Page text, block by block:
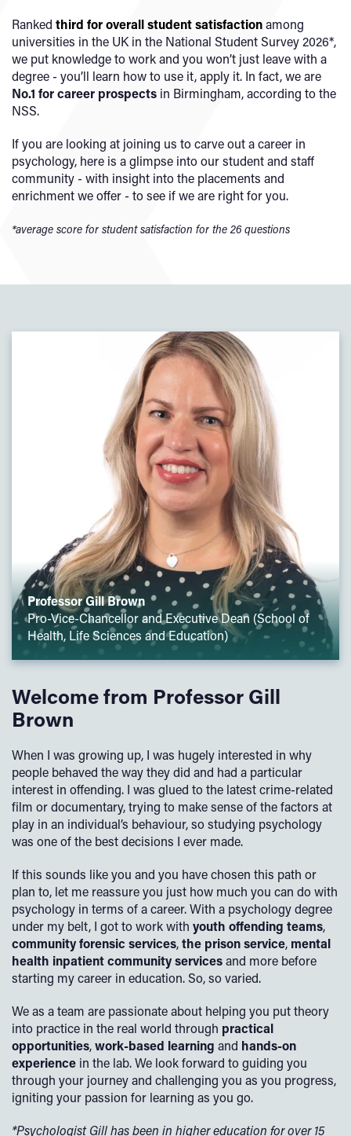
Ranked third for overall student satisfactionamong
universities in the UK in the National Student Survey 2026*,
we put knowledge to work and you won’t just leave with a
degree - you’ll learn how to use it, apply it. In fact, we are
No.1 for career prospects in Birmingham, according to the
NSS.
If you are looking at joining us to carve out a career in
psychology, here is a glimpse into our student and staff
community - with insight into the placements and
enrichment we offer - to see if we are right for you.
*average score for student satisfaction for the 26 questions
Professor Gill Brown
Pro-Vice-Chancellor and Executive Dean (School of
Health, Life Sciences and Education)
Welcome from Professor Gill
Brown
When I was growing up, I was hugely interested in why
people behaved the way they did and had a particular
interest in offending. I was glued to the latest crime-related
film or documentary, trying to make sense of the factors at
play in an individual’s behaviour, so studying psychology
was one of the best decisions I ever made.
If this sounds like you and you have chosen this path or
plan to, let me reassure you just how much you can do with
psychology in terms of a career. With a psychology degree
under my belt, I got to work with youth offending teams,
community forensic services,the prison service, mental
health inpatientcommunity servicesand more before
starting my career in education. So, so varied.
We as a team are passionate about helping you put theory
into practice in the real world through practical
opportunities,work-based learning and hands-on
experience in the lab. We look forward to guiding you
through your journey and challenging you as you progress,
igniting your passion for learning as you go.
*Psychologist Gill has been in higher education for over 15